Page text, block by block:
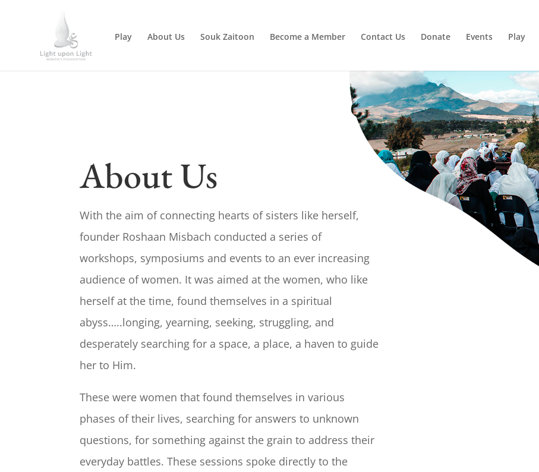
Play About Us Souk Zaitoon Become a Member Contact Us Donate Events Play
About Us
With the aim of connecting hearts of sisters like herself,
founder Roshaan Misbach conducted a series of
workshops, symposiums and events to an ever increasing
audience of women. It was aimed at the women, who like
herself at the time, found themselves in a spiritual
abyss…..longing, yearning, seeking, struggling, and
desperately searching for a space, a place, a haven to guide
her to Him.
These were women that found themselves in various
phases of their lives, searching for answers to unknown
questions, for something against the grain to address their
everyday battles. These sessions spoke directly to the